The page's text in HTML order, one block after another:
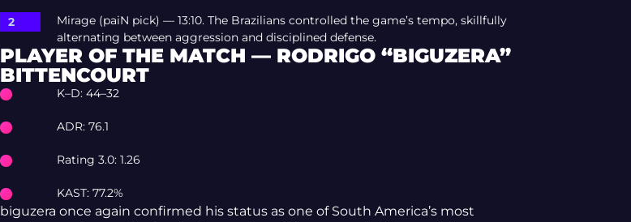
Mirage (paiN pick) — 13:10. The Brazilians controlled the game’s tempo, skillfully
alternating between aggression and disciplined defense.
PLAYER OF THE MATCH — RODRIGO “BIGUZERA”
BITTENCOURT
K–D: 44–32
ADR: 76.1
Rating 3.0: 1.26
KAST: 77.2%
biguzera once again confirmed his status as one of South America’s most